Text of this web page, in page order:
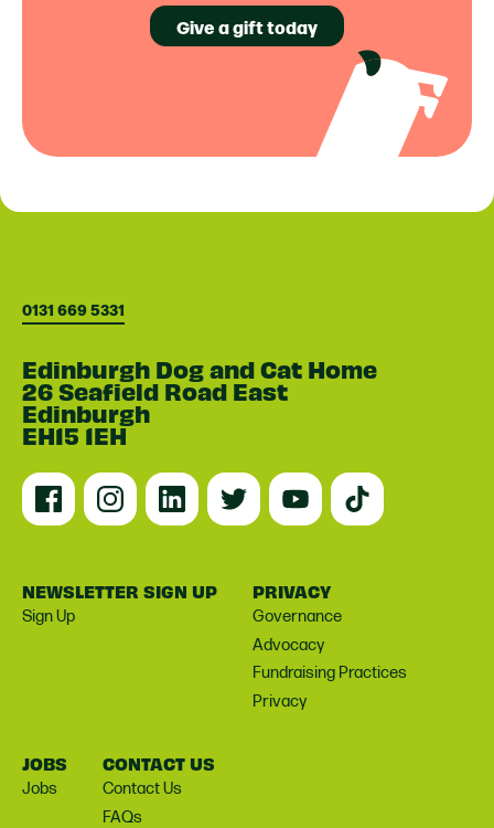
Give a gift today
0131 669 5331
Edinburgh Dog and Cat Home
26 Seafield Road East
Edinburgh
EH15 1EH
NEWSLETTER SIGN UP
Sign Up
PRIVACY
Governance
Advocacy
Fundraising Practices
Privacy
JOBS
Jobs
CONTACT US
Contact Us
FAQs